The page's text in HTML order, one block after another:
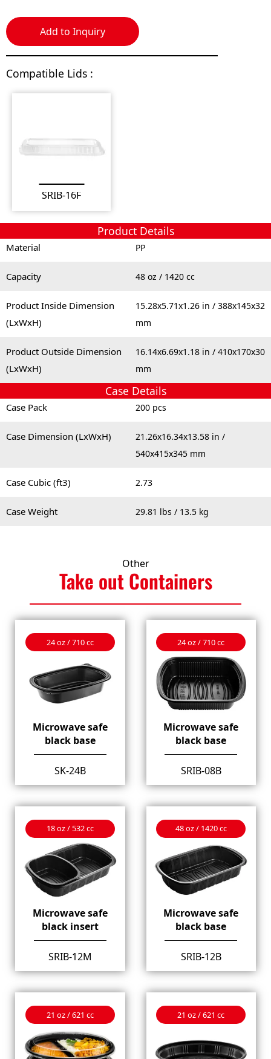
Add to Inquiry
Compatible Lids :
SRIB-16F
Product Details
Material PP
Capacity 48 oz / 1420 cc
Product Inside Dimension
(LxWxH)
15.28x5.71x1.26 in / 388x145x32
mm
Product Outside Dimension
(LxWxH)
16.14x6.69x1.18 in / 410x170x30
mm
Case Details
Case Pack 200 pcs
Case Dimension (LxWxH)
21.26x16.34x13.58 in /
540x415x345 mm
Case Cubic (ft3) 2.73
Case Weight 29.81 lbs / 13.5 kg
Other
Take outContainers
24 oz / 710 cc
Microwave safe
black base
SK-24B
24 oz / 710 cc
Microwave safe
black base
SRIB-08B
18 oz / 532 cc
Microwave safe
black insert
SRIB-12M
48 oz / 1420 cc
Microwave safe
black base
SRIB-12B
21 oz / 621 cc 21 oz / 621 cc